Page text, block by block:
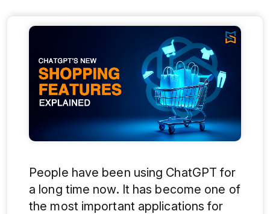
People have been using ChatGPT for
a long time now. It has become one of
the most important applications for